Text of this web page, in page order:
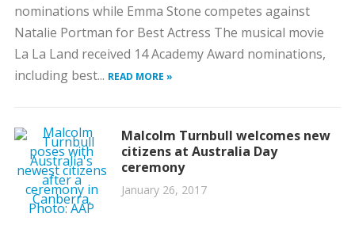
nominations while Emma Stone competes against
Natalie Portman for Best Actress The musical movie
La La Land received 14 Academy Award nominations,
including best... READ MORE »
Malcolm Turnbull welcomes new
citizens at Australia Day
ceremony
January 26, 2017